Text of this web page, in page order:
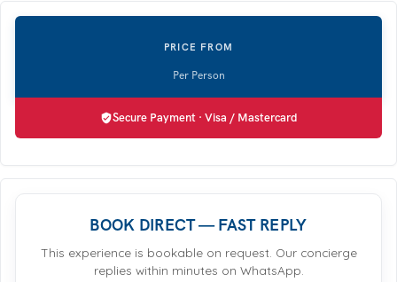
Secure Payment · Visa / Mastercard
BOOK DIRECT — FAST REPLY
This experience is bookable on request. Our concierge
replies within minutes on WhatsApp.